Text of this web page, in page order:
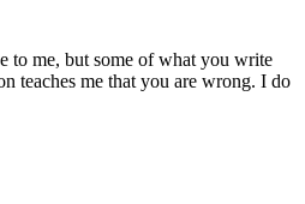
to me, but some of what you write
teaches me that you are wrong. I do